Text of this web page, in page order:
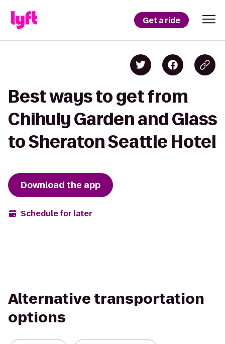
Get a ride
Best ways to get from
Chihuly Garden and Glass
to Sheraton Seattle Hotel
Download the app
Schedule for later
Alternative transportation
options